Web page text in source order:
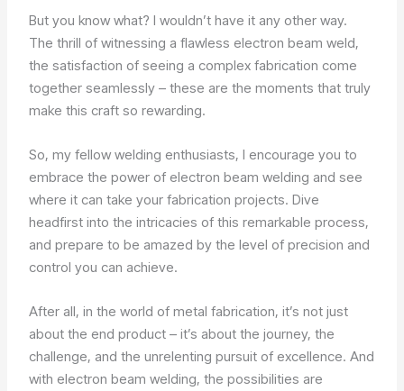
But you know what? I wouldn’t have it any other way.
The thrill of witnessing a flawless electron beam weld,
the satisfaction of seeing a complex fabrication come
together seamlessly – these are the moments that truly
make this craft so rewarding.
So, my fellow welding enthusiasts, I encourage you to
embrace the power of electron beam welding and see
where it can take your fabrication projects. Dive
headfirst into the intricacies of this remarkable process,
and prepare to be amazed by the level of precision and
control you can achieve.
After all, in the world of metal fabrication, it’s not just
about the end product – it’s about the journey, the
challenge, and the unrelenting pursuit of excellence. And
with electron beam welding, the possibilities are